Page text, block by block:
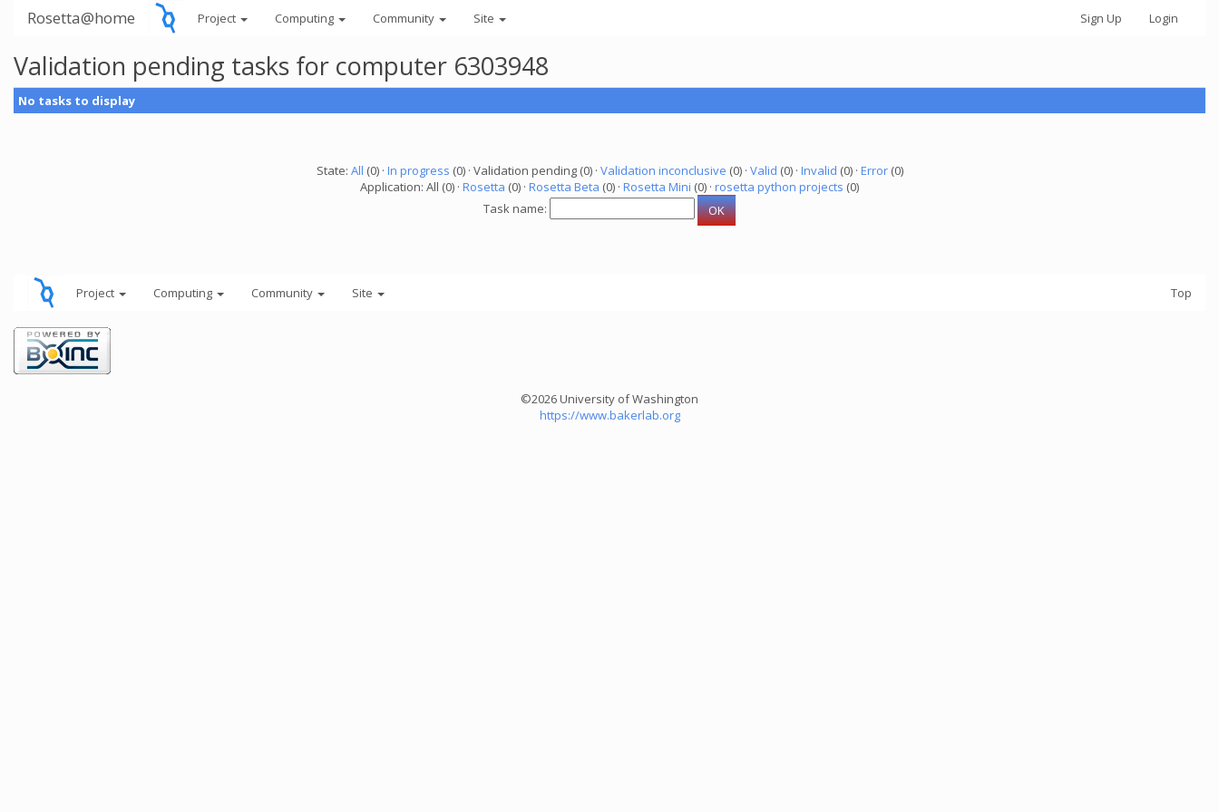
Rosetta@home Project Computing Community Site Sign Up Login
Validation pending tasks for computer 6303948
No tasks to display
State: All (0) · In progress (0) · Validation pending (0) · Validation inconclusive (0) · Valid (0) · Invalid (0) · Error(0)
Application: All (0) · Rosetta (0) · Rosetta Beta (0) · Rosetta Mini (0) · rosetta python projects (0)
Task name:
Project Computing Community Site Top
©2026 University of Washington
https://www.bakerlab.org